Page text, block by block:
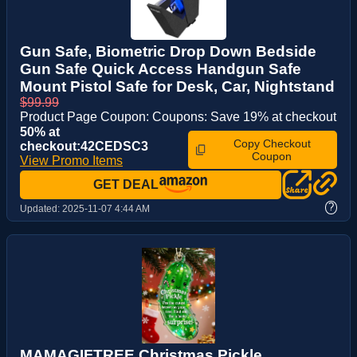
Gun Safe, Biometric Drop Down Bedside
Gun Safe Quick Access Handgun Safe
Mount Pistol Safe for Desk, Car, Nightstand
$99.99
Product Page Coupon: Coupons: Save 19% at checkout
50% at
checkout:42CEDSC3
View Promo Items
Copy Checkout
Coupon
GET DEAL
Updated: 2025-11-07 4:44 AM ?